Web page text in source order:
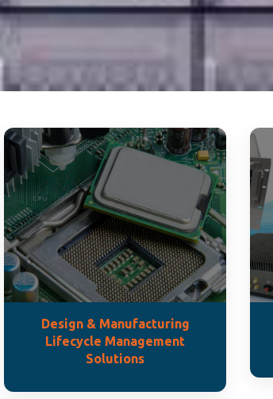
Design & Manufacturing
Lifecycle Management
Solutions